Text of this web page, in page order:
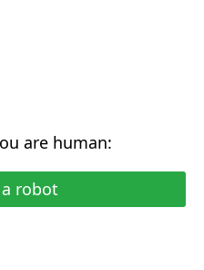
are human:
robot